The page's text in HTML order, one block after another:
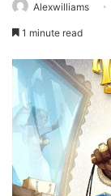
Alexwilliams
1 minute read